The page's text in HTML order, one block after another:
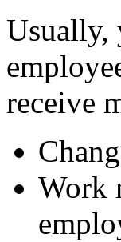
Usually,
receive
Work